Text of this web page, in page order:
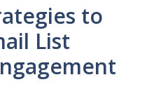
to
List